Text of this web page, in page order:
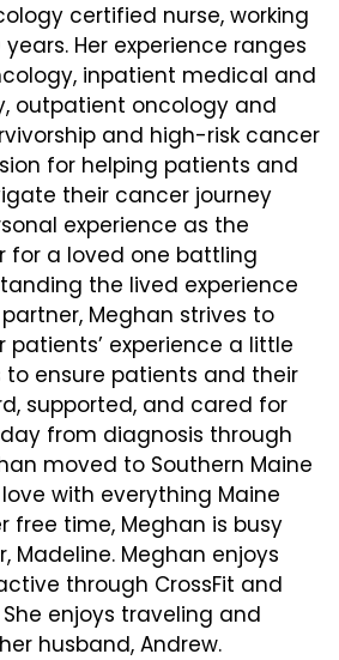
certified nurse, working
Her experience ranges
inpatient medical and
outpatient oncology and
and high-risk cancer
for helping patients and
their cancer journey
experience as the
for a loved one battling
the lived experience
Meghan strives to
experience a little
to ensure patients and their
supported, and cared for
from diagnosis through
moved to Southern Maine
with everything Maine
free time, Meghan is busy
Madeline. Meghan enjoys
through CrossFit and
enjoys traveling and
husband, Andrew.